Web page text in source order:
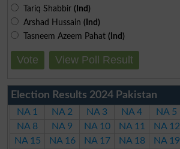
Tariq Shabbir (Ind)
Arshad Hussain (Ind)
Tasneem Azeem Pahat (Ind)
Vote View Poll Result
Election Results 2024 Pakistan
NA 1 NA 2 NA 3 NA 4 NA 5
NA 8
NA 9 NA 10 NA 11 NA 12
NA 15
NA 16 NA 17 NA 18 NA 19